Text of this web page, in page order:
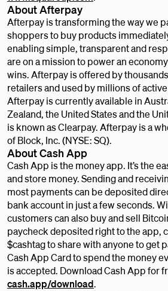
About Afterpay
Afterpay is transforming the way we
shoppers to buy products
enabling simple, transparent and
are on a mission to power an
wins. Afterpay is offered by
retailers and used by millions of
Afterpay is currently available in
Zealand, the United States and the
is known as Clearpay. Afterpay is a
of Block, Inc. (NYSE: SQ).
About Cash App
Cash App is the money app. It’s the
and store money. Sending and
most payments can be deposited
bank account in just a few seconds.
customers can also buy and sell
paycheck deposited right to the app,
$cashtag to share with anyone to get
Cash App Card to spend the money
is accepted. Download Cash App for
cash.app/download.